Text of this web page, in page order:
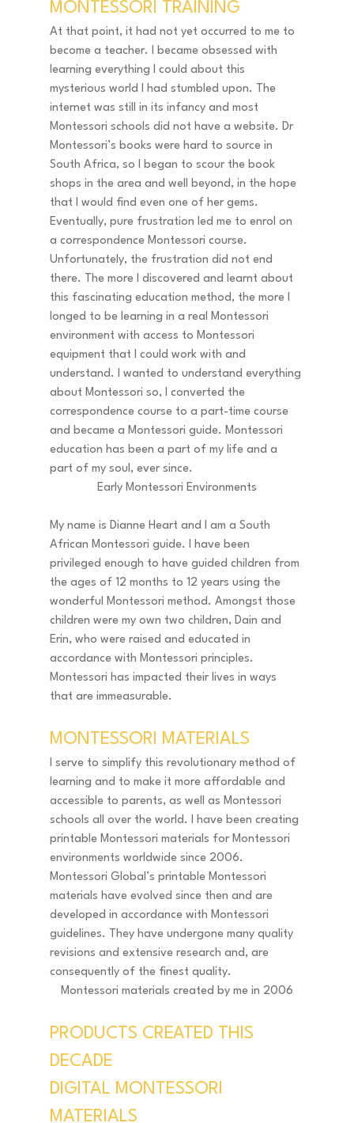
MONTESSORI TRAINING
At that point, it had not yet occurred to me to
become a teacher. I became obsessed with
learning everything I could about this
mysterious world I had stumbled upon. The
internet was still in its infancy and most
Montessori schools did not have a website. Dr
Montessori’s books were hard to source in
South Africa, so I began to scour the book
shops in the area and well beyond, in the hope
that I would find even one of her gems.
Eventually, pure frustration led me to enrol on
a correspondence Montessori course.
Unfortunately, the frustration did not end
there. The more I discovered and learnt about
this fascinating education method, the more I
longed to be learning in a real Montessori
environment with access to Montessori
equipment that I could work with and
understand. I wanted to understand everything
about Montessori so, I converted the
correspondence course to a part-time course
and became a Montessori guide. Montessori
education has been a part of my life and a
part of my soul, ever since.
Early Montessori Environments
My name is Dianne Heart and I am a South
African Montessori guide. I have been
privileged enough to have guided children from
the ages of 12 months to 12 years using the
wonderful Montessori method. Amongst those
children were my own two children, Dain and
Erin, who were raised and educated in
accordance with Montessori principles.
Montessori has impacted their lives in ways
that are immeasurable.
MONTESSORI MATERIALS
I serve to simplify this revolutionary method of
learning and to make it more affordable and
accessible to parents, as well as Montessori
schools all over the world. I have been creating
printable Montessori materials for Montessori
environments worldwide since 2006.
Montessori Global’s printable Montessori
materials have evolved since then and are
developed in accordance with Montessori
guidelines. They have undergone many quality
revisions and extensive research and, are
consequently of the finest quality.
Montessori materials created by me in 2006
PRODUCTS CREATED THIS
DECADE
DIGITAL MONTESSORI
MATERIALS